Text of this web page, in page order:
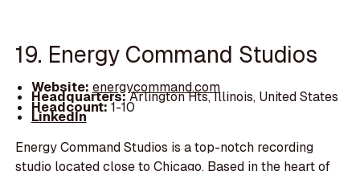
19. Energy Command Studios
Website: energycommand.com
Headquarters:Arlington Hts, Illinois, United States
Headcount:1-10
LinkedIn
Energy Command Studios is a top-notch recording
studio located close to Chicago. Based in the heart of